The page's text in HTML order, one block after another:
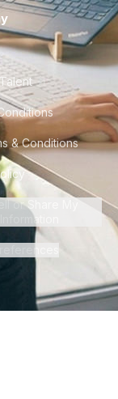
& Conditions
or Share My